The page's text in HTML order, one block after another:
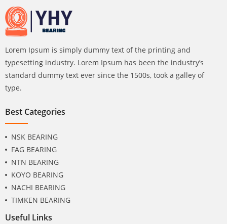
Lorem Ipsum is simply dummy text of the printing and
typesetting industry. Lorem Ipsum has been the industry’s
standard dummy text ever since the 1500s, took a galley of
type.
Best Categories
NSK BEARING
FAG BEARING
NTN BEARING
KOYO BEARING
NACHI BEARING
TIMKEN BEARING
Useful Links